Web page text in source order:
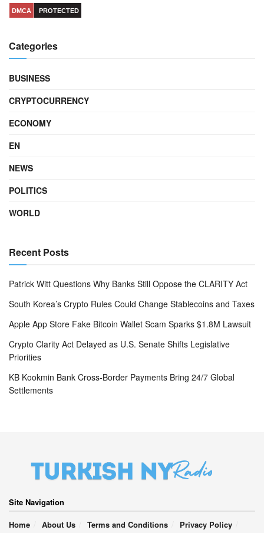
DMCA PROTECTED
Categories
BUSINESS
CRYPTOCURRENCY
ECONOMY
EN
NEWS
POLITICS
WORLD
Recent Posts
Patrick Witt Questions Why Banks Still Oppose the CLARITY Act
South Korea’s Crypto Rules Could Change Stablecoins and Taxes
Apple App Store Fake Bitcoin Wallet Scam Sparks $1.8M Lawsuit
Crypto Clarity Act Delayed as U.S. Senate Shifts Legislative
Priorities
KB Kookmin Bank Cross-Border Payments Bring 24/7 Global
Settlements
Site Navigation
Home
About Us Terms and Conditions Privacy Policy